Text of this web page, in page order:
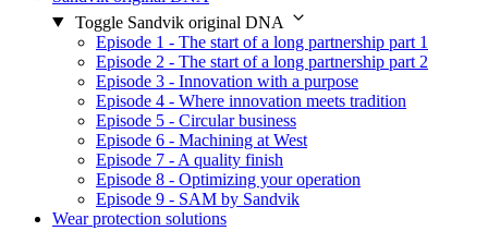
Toggle Sandvik original DNA
Episode 1 - The start of a long partnership part 1
Episode 2 - The start of a long partnership part 2
Episode 3 - Innovation with a purpose
Episode 4 - Where innovation meets tradition
Episode 5 - Circular business
Episode 6 - Machining at West
Episode 7 - A quality finish
Episode 8 - Optimizing your operation
Episode 9 - SAM by Sandvik
Wear protection solutions